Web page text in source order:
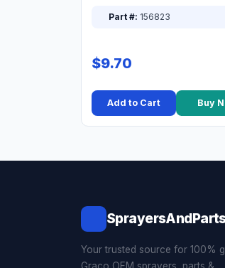
Part #: 156823
$9.70
Add to Cart Buy
Your trusted source for 100%